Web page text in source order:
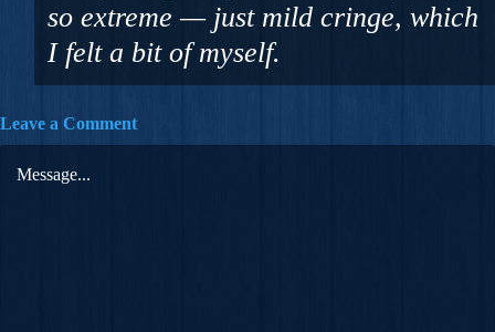
so extreme — just mild cringe, which
I felt a bit of myself.
Leave a Comment